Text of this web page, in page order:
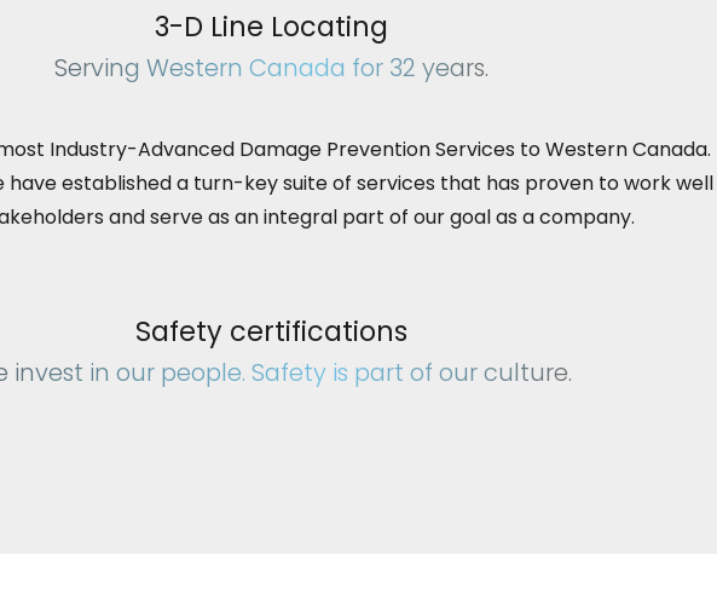
3-D Line Locating
Serving Western Canada for 32 years.
Industry-Advanced Damage Prevention Services to Western Canada.
have established a turn-key suite of services that has proven to work well
and serve as an integral part of our goal as a company.
Safety certifications
invest in our people. Safety is part of our culture.